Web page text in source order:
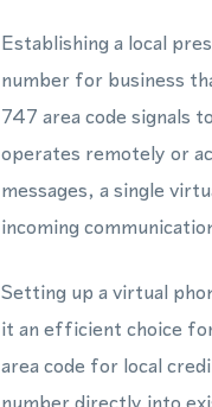
Establishing a local
number for business
747 area code signals
operates remotely or
messages, a single
incoming
Setting up a virtual
it an efficient choice
area code for local